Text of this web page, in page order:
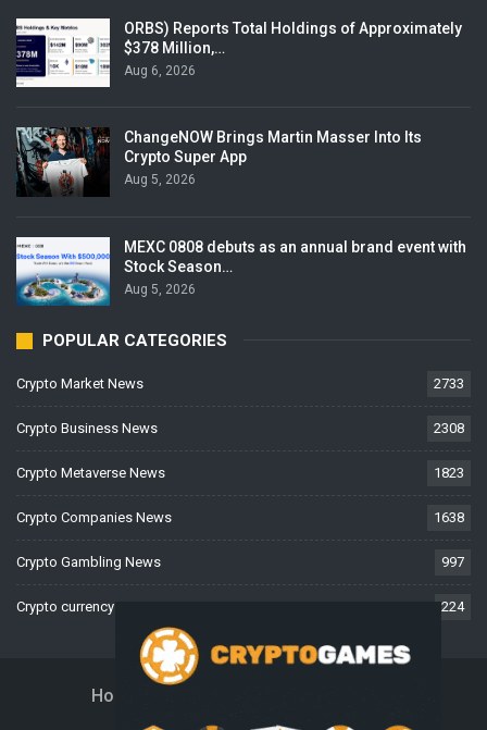
ORBS) Reports Total Holdings of Approximately
$378 Million,…
Aug 6, 2026
ChangeNOW Brings Martin Masser Into Its
Crypto Super App
Aug 5, 2026
MEXC 0808 debuts as an annual brand event with
Stock Season…
Aug 5, 2026
POPULAR CATEGORIES
Crypto Market News 2733
Crypto Business News 2308
Crypto Metaverse News 1823
Crypto Companies News 1638
Crypto Gambling News 997
Crypto currency News 224
Home